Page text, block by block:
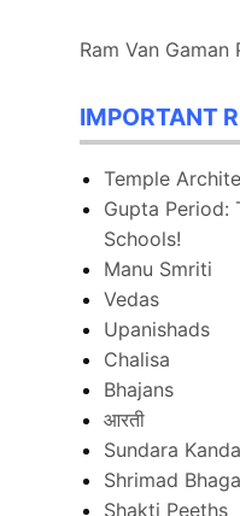
Ram Van Gaman
IMPORTANT
Temple
Gupta Period:
Schools!
Manu Smriti
Vedas
Upanishads
Chalisa
Bhajans
आरती
Sundara
Shrimad
Shakti Peeths